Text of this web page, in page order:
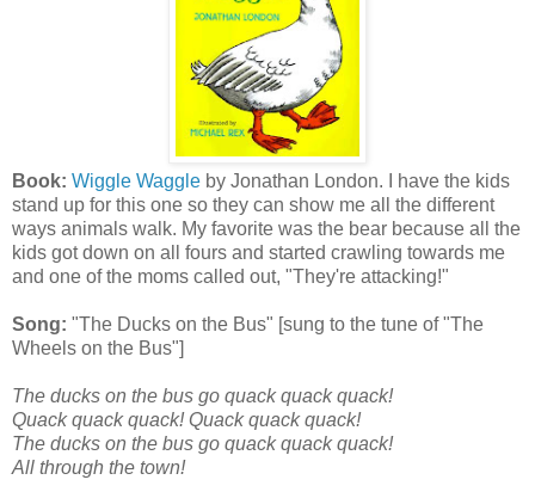
Book: Wiggle Waggle by Jonathan London. I have the kids
stand up for this one so they can show me all the different
ways animals walk. My favorite was the bear because all the
kids got down on all fours and started crawling towards me
and one of the moms called out, "They're attacking!"
Song: "The Ducks on the Bus" [sung to the tune of "The
Wheels on the Bus"]
The ducks on the bus go quack quack quack!
Quack quack quack! Quack quack quack!
The ducks on the bus go quack quack quack!
All through the town!